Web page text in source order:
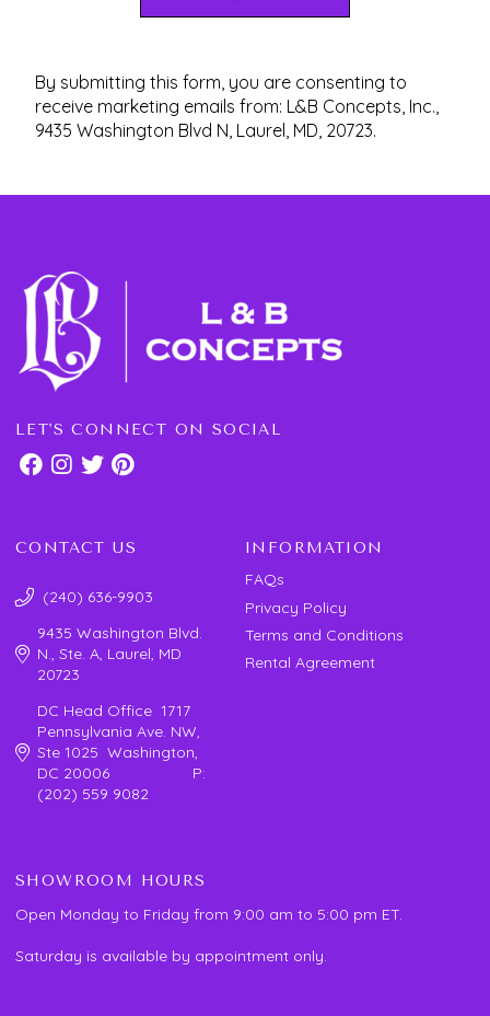
By submitting this form, you are consenting to
receive marketing emails from: L&B Concepts, Inc.,
9435 Washington Blvd N, Laurel, MD, 20723.
LET'S CONNECT ON SOCIAL
CONTACT US
(240) 636-9903
9435 Washington Blvd.
N., Ste. A, Laurel, MD
20723
DC Head Office 1717
Pennsylvania Ave. NW,
Ste 1025 Washington,
DC 20006 P:
(202) 559 9082
INFORMATION
FAQs
Privacy Policy
Terms and Conditions
Rental Agreement
SHOWROOM HOURS
Open Monday to Friday from 9:00 am to 5:00 pm ET.
Saturday is available by appointment only.